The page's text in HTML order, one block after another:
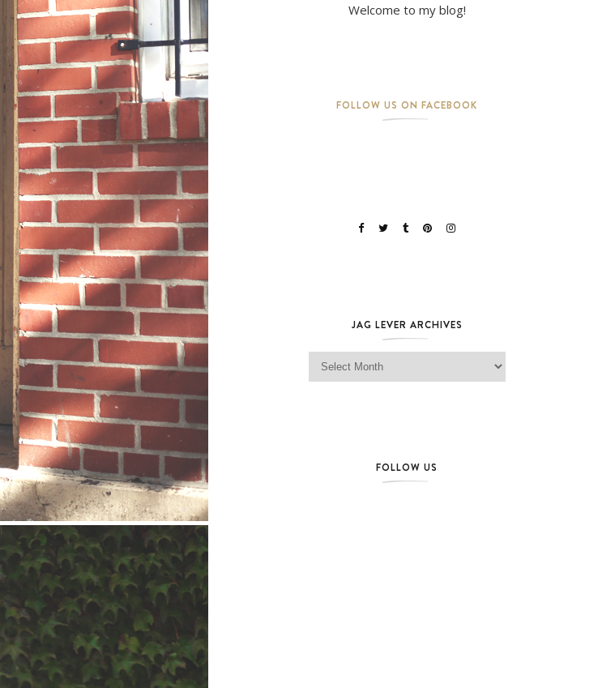
Welcome to my blog!
FOLLOW US ON FACEBOOK
JAG LEVER ARCHIVES
Jag Lever Archives
FOLLOW US